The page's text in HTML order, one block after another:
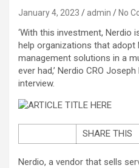
January 4, 2023 admin No
‘With this investment, Nerdio
help organizations that adopt
management solutions in a
ever had,’ Nerdio CRO
interview.
SHARE THIS
Nerdio, a vendor that sells